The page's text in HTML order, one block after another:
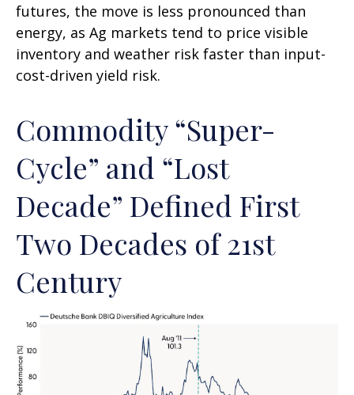
futures, the move is less pronounced than
energy, as Ag markets tend to price visible
inventory and weather risk faster than input-
cost-driven yield risk.
Commodity “Super-
Cycle” and “Lost
Decade” Defined First
Two Decades of 21st
Century